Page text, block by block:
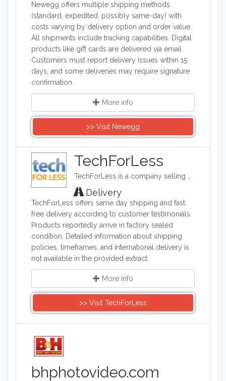
Newegg offers multiple shipping methods
(standard, expedited, possibly same-day) with
costs varying by delivery option and order value.
All shipments include tracking capabilities. Digital
products like gift cards are delivered via email.
Customers must report delivery issues within 15
days, and some deliveries may require signature
confirmation.
More info
>> Visit Newegg
TechForLess
Delivery
TechForLess offers same day shipping and fast
free delivery according to customer testimonials.
Products reportedly arrive in factory sealed
condition. Detailed information about shipping
policies, timeframes, and international delivery is
not available in the provided extract.
More info
>> Visit TechForLess
bhphotovideo.com